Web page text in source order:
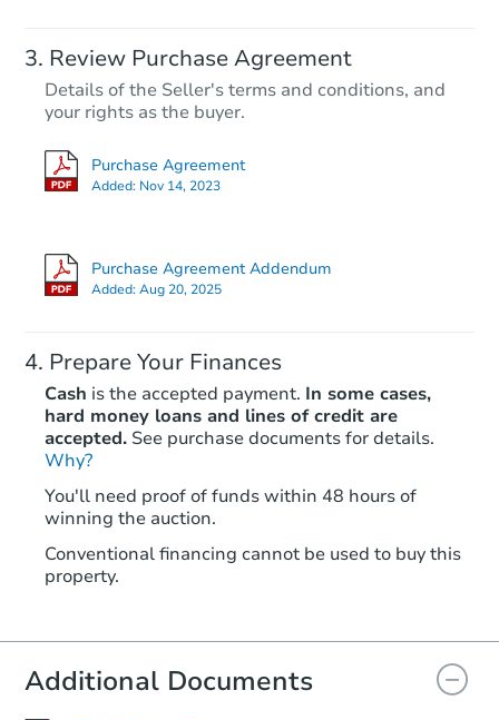
Review Purchase Agreement
Details of the Seller's terms and conditions, and
your rights as the buyer.
Purchase Agreement
Added: Nov 14, 2023
Purchase Agreement Addendum
Added:Aug 20, 2025
Prepare Your Finances
Cash is the accepted payment. In some cases,
hard money loans and lines of credit are
accepted. See purchase documents for details.
Why?
You'll need proof of funds within 48 hours of
winning the auction.
Conventional financing cannot be used to buy this
property.
Additional Documents